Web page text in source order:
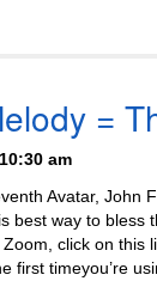
=
am
Avatar, John
best way to bless
click on this
first timeyou’re